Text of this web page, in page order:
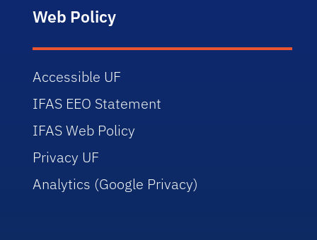
Web Policy
Accessible UF
IFAS EEO Statement
IFAS Web Policy
Privacy UF
Analytics (Google Privacy)